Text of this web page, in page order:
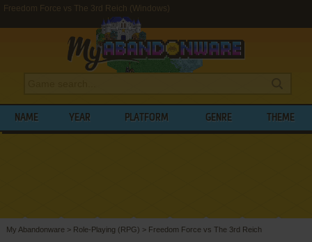
Freedom Force vs The 3rd Reich (Windows)
NAME YEAR PLATFORM GENRE THEME
My Abandonware > Role-Playing (RPG) > Freedom Force vs The 3rd Reich